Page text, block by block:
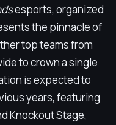
esports, organized
the pinnacle of
top teams from
to crown a single
is expected to
years, featuring
Knockout Stage,